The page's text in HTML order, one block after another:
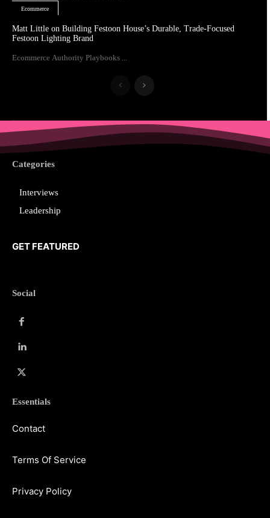
Ecommerce
Matt Little on Building Festoon House’s Durable, Trade-Focused
Festoon Lighting Brand
Ecommerce Authority Playbooks ...
Categories
Interviews
Leadership
GET FEATURED
Social
Essentials
Contact
Terms Of Service
Privacy Policy